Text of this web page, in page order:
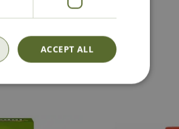
Contact Us
ACCEPT ALL